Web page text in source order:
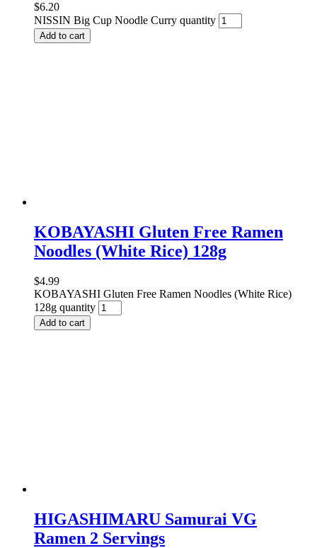
$6.20
NISSIN Big Cup Noodle Curry quantity
Add to cart
KOBAYASHI Gluten Free Ramen
Noodles (White Rice) 128g
$4.99
KOBAYASHI Gluten Free Ramen Noodles (White Rice)
128g quantity
Add to cart
HIGASHIMARU Samurai VG
Ramen 2 Servings